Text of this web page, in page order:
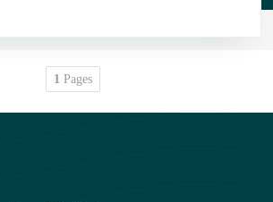
1 Pages